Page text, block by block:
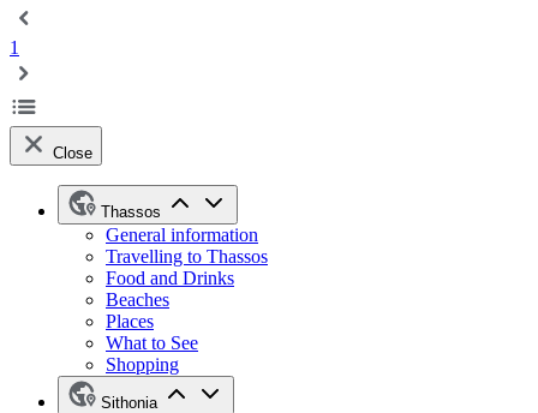
1
Close
Thassos
General information
Travelling to Thassos
Food and Drinks
Beaches
Places
What to See
Shopping
Sithonia